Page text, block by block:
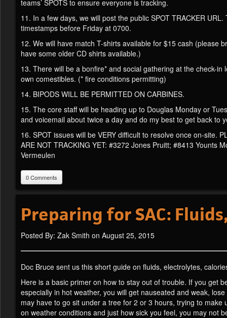
teams’ SPOTS to ensure everyone is tracking.
11. In a few days, we will post the public SPOT TRACKER
timestamps before Friday at 0700.
12. We will have match T-shirts available for $15 cash (please
have some older CD shirts available.)
13. There will be a bonfire* and social gathering at the check-
own comestibles. (* fire conditions permitting)
14. BIPODS WILL BE PERMITTED ON CARBINES.
15. The core staff will be heading up to Douglas Monday or
and voicemail about twice a day and do my best to get back to
16. SPOT issues will be VERY difficult to resolve once on-site.
ARE NOT TRACKING YET: #3272 Jones Pruitt; #8413 Younts
Vermeulen
0 Comments
Preparing for SAC:
Posted By: Zak Smith on August 25, 2015
Doc Bruce sent us this short guide on fluids, electrolytes,
Here is a basic primer on how to stay out of trouble. If you get
especially in hot weather, you will get nauseated and weak,
may have to go sit under a tree for 2 or 3 hours, trying to
on weather conditions and just how sick you feel, you may not